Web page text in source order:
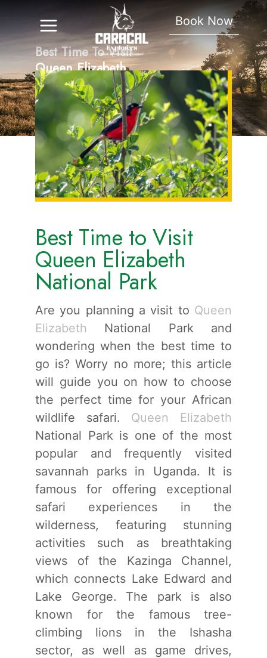
Book Now
Best Time To Visit
Queen Elizabeth
National Park
Best Time to Visit
Queen Elizabeth
National Park
Are you planning a visit to Queen
Elizabeth National Park and
wondering when the best time to
go is? Worry no more; this article
will guide you on how to choose
the perfect time for your African
wildlife safari. Queen Elizabeth
National Park is one of the most
popular and frequently visited
savannah parks in Uganda. It is
famous for offering exceptional
safari experiences in the
wilderness, featuring stunning
activities such as breathtaking
views of the Kazinga Channel,
which connects Lake Edward and
Lake George. The park is also
known for the famous tree-
climbing lions in the Ishasha
sector, as well as game drives,